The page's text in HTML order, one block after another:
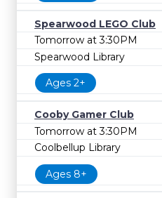
Spearwood LEGO Club
Tomorrow at 3:30PM
Spearwood Library
Ages 2+
Cooby Gamer Club
Tomorrow at 3:30PM
Coolbellup Library
Ages 8+